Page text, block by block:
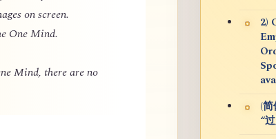
on screen.
One Mind.
Mind, there are no
2)
(
“